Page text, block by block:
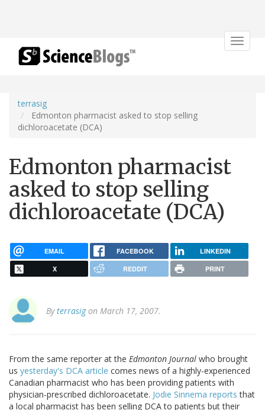
Toggle
terrasig
Edmonton pharmacist asked to stop selling
dichloroacetate (DCA)
Edmonton pharmacist
asked to stop selling
dichloroacetate (DCA)
EMAIL FACEBOOK LINKEDIN
X REDDIT PRINT
Byterrasigon March 17, 2007.
From the same reporter at the Edmonton Journal who brought
us yesterday's DCA article comes news of a highly-experienced
Canadian pharmacist who has been providing patients with
physician-prescribed dichloroacetate. Jodie Sinnema reports that
a local pharmacist has been selling DCA to patients but their